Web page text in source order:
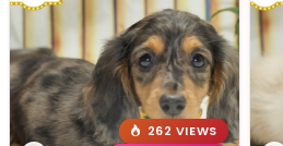
262 VIEWS